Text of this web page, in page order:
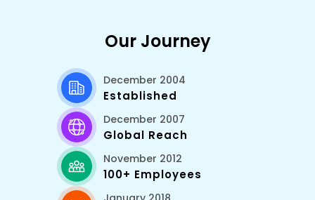
Our Journey
December 2004
Established
December 2007
Global Reach
November 2012
100+ Employees